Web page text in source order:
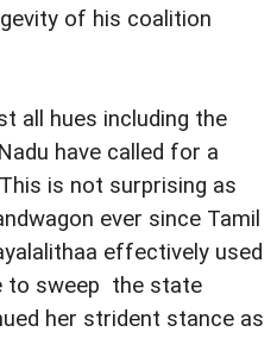
of his coalition
all hues including the
have called for a
is not surprising as
ever since Tamil
effectively used
to sweep the state
her strident stance as